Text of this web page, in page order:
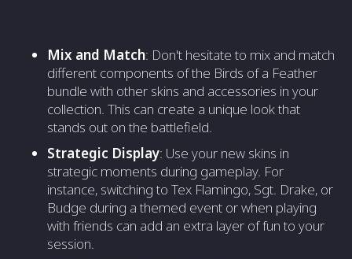
Mix and Match: Don't hesitate to mix and match
different components of the Birds of a Feather
bundle with other skins and accessories in your
collection. This can create a unique look that
stands out on the battlefield.
Strategic Display: Use your new skins in
strategic moments during gameplay. For
instance, switching to Tex Flamingo, Sgt. Drake, or
Budge during a themed event or when playing
with friends can add an extra layer of fun to your
session.